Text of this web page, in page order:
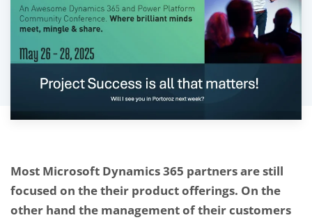
Most Microsoft Dynamics 365 partners are still
focused on the their product offerings. On the
other hand the management of their customers